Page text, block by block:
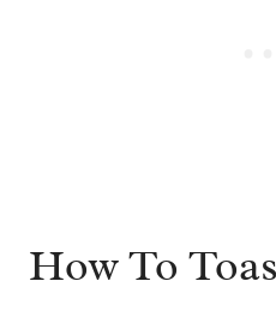
How To